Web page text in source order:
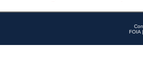
FOIA |